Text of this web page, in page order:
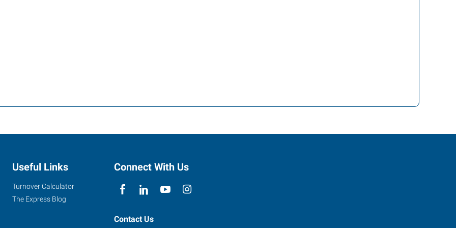
Useful Links
Turnover Calculator
The Express Blog
Connect With Us
Contact Us